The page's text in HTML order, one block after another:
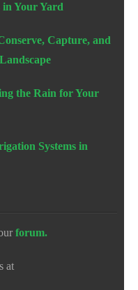
in Your Yard
Capture, and
the Rain for Your
Systems in
forum.
at